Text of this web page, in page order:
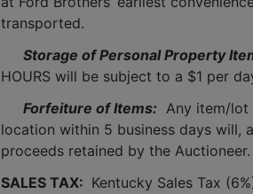
transported.
Storage of Personal Property
HOURS will be subject to a $1 per
Forfeiture of Items: Any item/lot
location within 5 business days will,
proceeds retained by the Auctioneer.
SALES TAX: Kentucky Sales Tax